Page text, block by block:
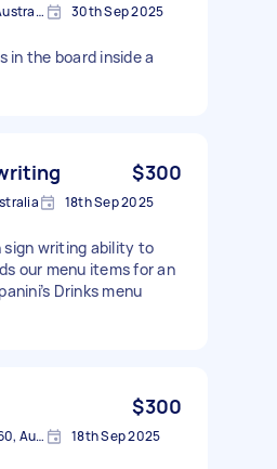
Dandenong VIC 3175, Australia 30th Sep 2025
in the board inside a
$300
18th Sep 2025
sign writing ability to
our menu items for an
Drinks menu
$300
North Sydney NSW 2060, Australia 18th Sep 2025